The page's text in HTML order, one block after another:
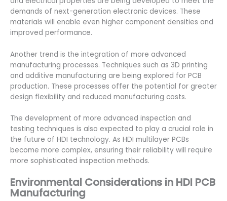
demands of next-generation electronic devices. These
materials will enable even higher component densities and
improved performance.
Another trend is the integration of more advanced
manufacturing processes. Techniques such as 3D printing
and additive manufacturing are being explored for PCB
production. These processes offer the potential for greater
design flexibility and reduced manufacturing costs.
The development of more advanced inspection and
testing techniques is also expected to play a crucial role in
the future of HDI technology. As HDI multilayer PCBs
become more complex, ensuring their reliability will require
more sophisticated inspection methods.
Environmental Considerations in HDI PCB
Manufacturing